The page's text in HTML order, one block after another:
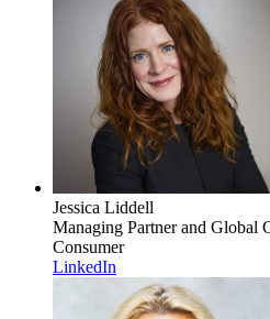
Jessica Liddell
Managing Partner and Global
Consumer
LinkedIn